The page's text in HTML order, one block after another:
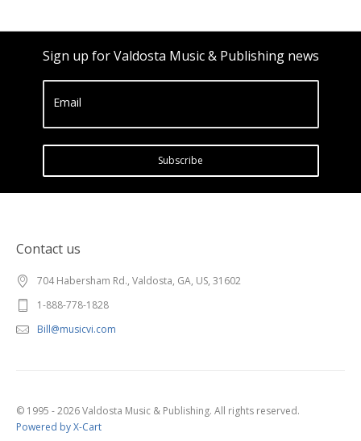
Sign up for Valdosta Music & Publishing news
Email
Subscribe
Contact us
704 Habersham Rd., Valdosta, GA, US, 31602
1-888-778-1828
Bill@musicvi.com
© 1995 - 2026 Valdosta Music & Publishing. All rights reserved.
Powered by X-Cart